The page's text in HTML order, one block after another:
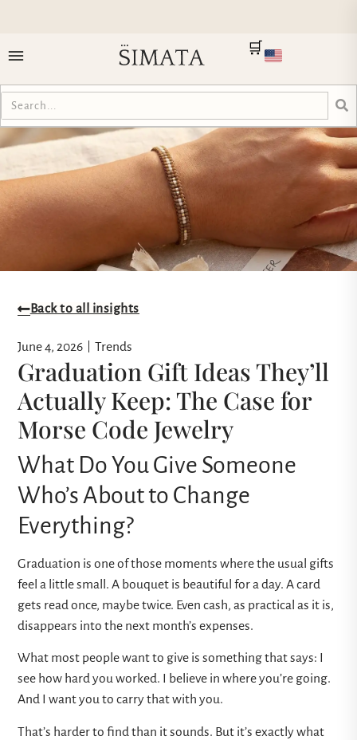
🛒
Back to all insights
June 4, 2026 Trends
Graduation Gift Ideas They’ll
Actually Keep: The Case for
Morse Code Jewelry
What Do You Give Someone
Who’s About to Change
Everything?
Graduation is one of those moments where the usual gifts
feel a little small. A bouquet is beautiful for a day. A card
gets read once, maybe twice. Even cash, as practical as it is,
disappears into the next month’s expenses.
What most people want to give is something that says: I
see how hard you worked. I believe in where you’re going.
And I want you to carry that with you.
That’s harder to find than it sounds. But it’s exactly what